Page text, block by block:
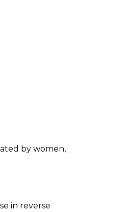
by women,
in reverse